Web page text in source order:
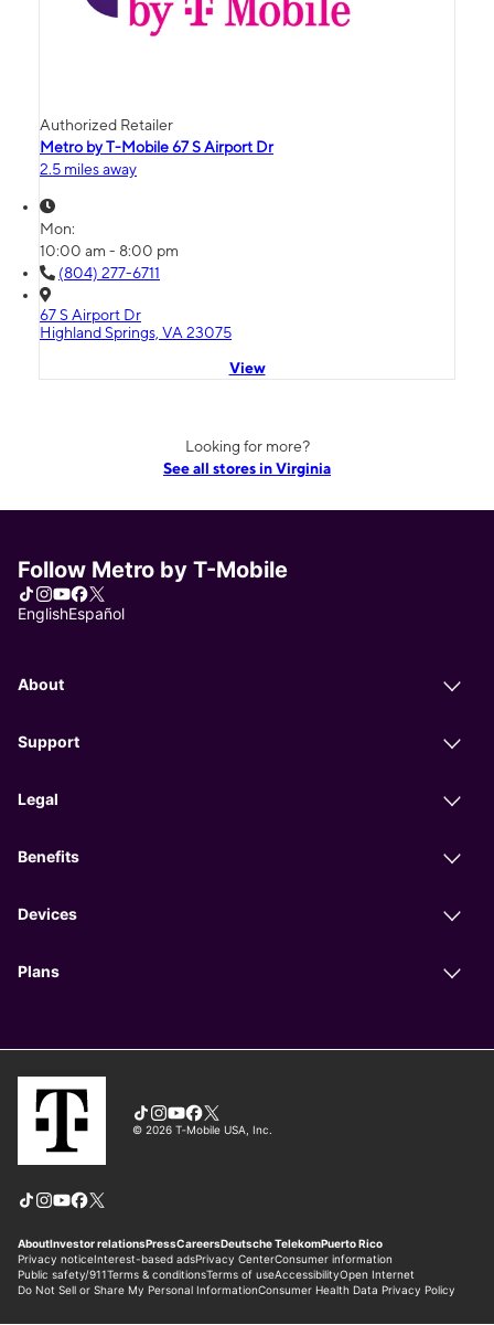
Authorized Retailer
Metro by T-Mobile 67 S Airport Dr
2.5 miles away
Mon:
10:00 am - 8:00 pm
(804) 277-6711
67 S Airport Dr
Highland Springs, VA 23075
View
Looking for more?
See all stores in Virginia